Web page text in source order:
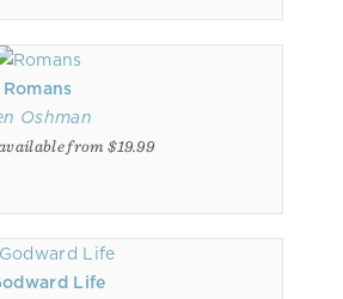
Romans
Oshman
from $19.99
Life